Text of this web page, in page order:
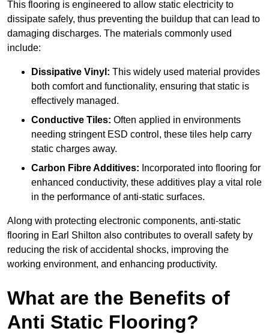
This flooring is engineered to allow static electricity to
dissipate safely, thus preventing the buildup that can lead to
damaging discharges. The materials commonly used
include:
Dissipative Vinyl: This widely used material provides
both comfort and functionality, ensuring that static is
effectively managed.
Conductive Tiles: Often applied in environments
needing stringent ESD control, these tiles help carry
static charges away.
Carbon Fibre Additives: Incorporated into flooring for
enhanced conductivity, these additives play a vital role
in the performance of anti-static surfaces.
Along with protecting electronic components, anti-static
flooring in Earl Shilton also contributes to overall safety by
reducing the risk of accidental shocks, improving the
working environment, and enhancing productivity.
What are the Benefits of
Anti Static Flooring?